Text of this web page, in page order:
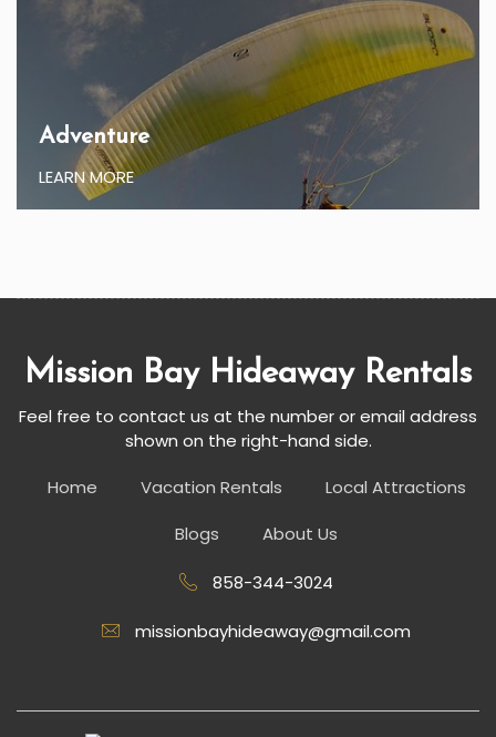
Adventure
LEARN MORE
Mission Bay Hideaway Rentals
Feel free to contact us at the number or email address
shown on the right-hand side.
Home
Vacation Rentals
Local Attractions
Blogs
About Us
858-344-3024
missionbayhideaway@gmail.com